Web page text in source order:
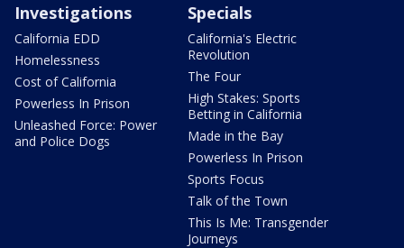
Investigations
California EDD
Homelessness
Cost of California
Powerless In Prison
Unleashed Force: Power
and Police Dogs
Specials
California's Electric
Revolution
The Four
High Stakes: Sports
Betting in California
Made in the Bay
Powerless In Prison
Sports Focus
Talk of the Town
This Is Me: Transgender
Journeys